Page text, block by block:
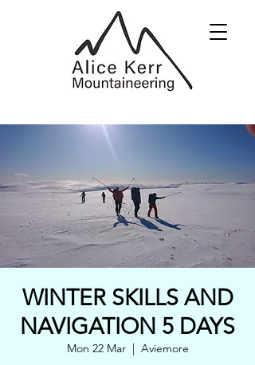
WINTER SKILLS AND
NAVIGATION 5 DAYS
Mon 22 Mar
  |
Aviemore